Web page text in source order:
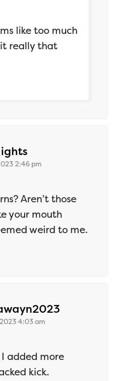
like too much
really that
2:46 pm
Aren’t those
your mouth
weird to me.
4:03 am
added more
kick.